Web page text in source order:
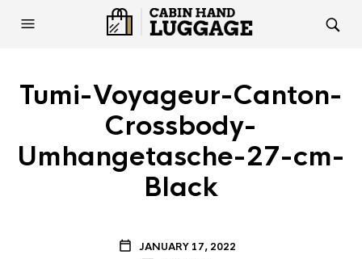
Tumi-Voyageur-Canton-
Crossbody-
Umhangetasche-27-cm-
Black
JANUARY 17, 2022